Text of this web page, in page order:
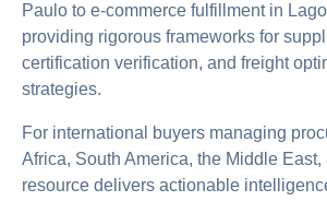
Paulo to e-commerce fulfillment in
providing rigorous frameworks for
certification verification, and freight
strategies.
For international buyers managing
Africa, South America, the Middle
resource delivers actionable